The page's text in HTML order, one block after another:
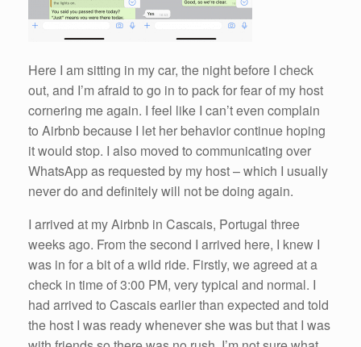
Here I am sitting in my car, the night before I check
out, and I’m afraid to go in to pack for fear of my host
cornering me again. I feel like I can’t even complain
to Airbnb because I let her behavior continue hoping
it would stop. I also moved to communicating over
WhatsApp as requested by my host – which I usually
never do and definitely will not be doing again.
I arrived at my Airbnb in Cascais, Portugal three
weeks ago. From the second I arrived here, I knew I
was in for a bit of a wild ride. Firstly, we agreed at a
check in time of 3:00 PM, very typical and normal. I
had arrived to Cascais earlier than expected and told
the host I was ready whenever she was but that I was